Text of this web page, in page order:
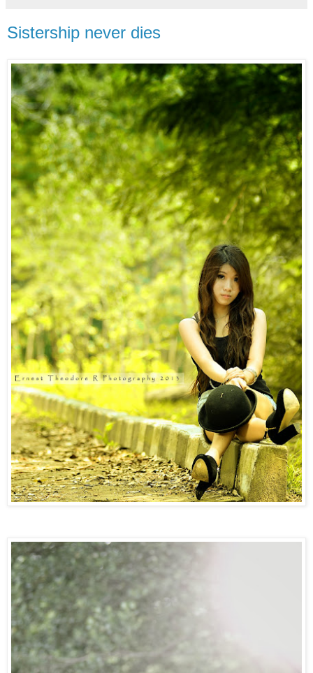
Sistership never dies